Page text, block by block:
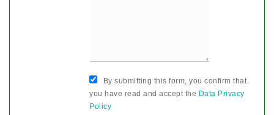
By submitting this form, you confirm that
you have read and accept the Data Privacy
Policy